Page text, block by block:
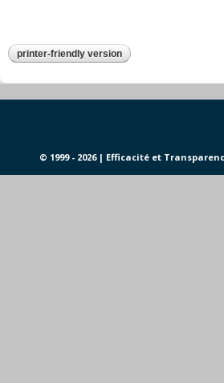
printer-friendly version
© 1999 - 2026 | Efficacité et